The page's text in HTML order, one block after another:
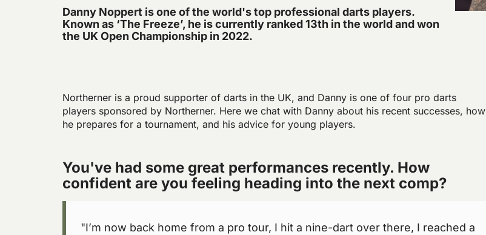
Danny Noppert is one of the world's top professional darts players.
Known as ‘The Freeze’, he is currently ranked 13th in the world and won
the UK Open Championship in 2022.
Northerner is a proud supporter of darts in the UK, and Danny is one of four pro darts
players sponsored by Northerner. Here we chat with Danny about his recent successes, how
he prepares for a tournament, and his advice for young players.
You've had some great performances recently. How
confident are you feeling heading into the next comp?
"I’m now back home from a pro tour, I hit a nine-dart over there, I reached a